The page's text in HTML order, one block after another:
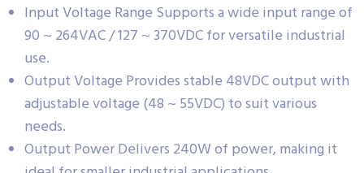
Input Voltage Range Supports a wide input range of
90 ~ 264VAC / 127 ~ 370VDC for versatile industrial
use.
Output Voltage Provides stable 48VDC output with
adjustable voltage (48 ~ 55VDC) to suit various
needs.
Output Power Delivers 240W of power, making it